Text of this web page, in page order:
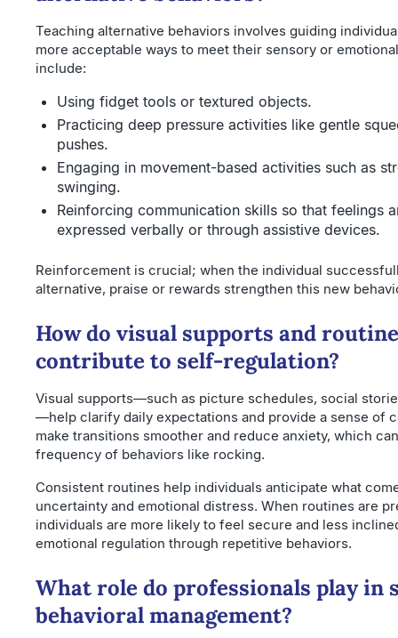
Teaching alternative behaviors involves guiding
more acceptable ways to meet their sensory or
include:
Using fidget tools or textured objects.
Practicing deep pressure activities like gentle
pushes.
Engaging in movement-based activities such as
swinging.
Reinforcing communication skills so that feelings
expressed verbally or through assistive devices.
Reinforcement is crucial; when the individual
alternative, praise or rewards strengthen this new
How do visual supports and
contribute to self-regulation?
Visual supports—such as picture schedules, social
—help clarify daily expectations and provide a sense of
make transitions smoother and reduce anxiety, which
frequency of behaviors like rocking.
Consistent routines help individuals anticipate what
uncertainty and emotional distress. When routines are
individuals are more likely to feel secure and less
emotional regulation through repetitive behaviors.
What role do professionals play in
behavioral management?